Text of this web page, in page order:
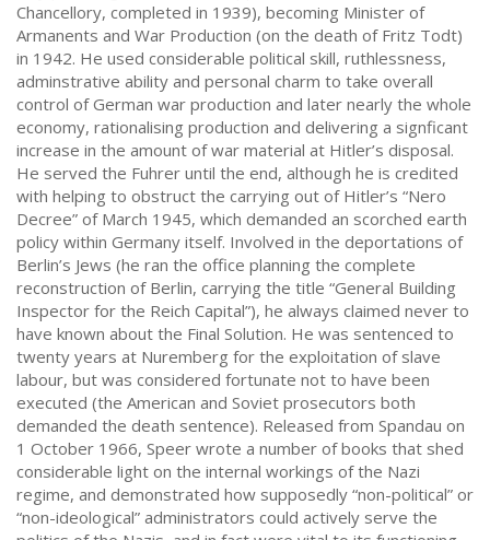
Chancellory, completed in 1939), becoming Minister of
Armanents and War Production (on the death of Fritz Todt)
in 1942. He used considerable political skill, ruthlessness,
adminstrative ability and personal charm to take overall
control of German war production and later nearly the whole
economy, rationalising production and delivering a signficant
increase in the amount of war material at Hitler’s disposal.
He served the Fuhrer until the end, although he is credited
with helping to obstruct the carrying out of Hitler’s “Nero
Decree” of March 1945, which demanded an scorched earth
policy within Germany itself. Involved in the deportations of
Berlin’s Jews (he ran the office planning the complete
reconstruction of Berlin, carrying the title “General Building
Inspector for the Reich Capital”), he always claimed never to
have known about the Final Solution. He was sentenced to
twenty years at Nuremberg for the exploitation of slave
labour, but was considered fortunate not to have been
executed (the American and Soviet prosecutors both
demanded the death sentence). Released from Spandau on
1 October 1966, Speer wrote a number of books that shed
considerable light on the internal workings of the Nazi
regime, and demonstrated how supposedly “non-political” or
“non-ideological” administrators could actively serve the